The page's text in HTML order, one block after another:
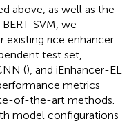
above, as well as the
SVM, we
rice enhancer
test set,
(), and iEnhancer-EL
metrics
of-the-art methods.
model configurations